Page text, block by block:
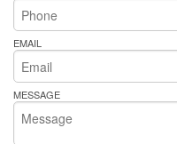
EMAIL
MESSAGE